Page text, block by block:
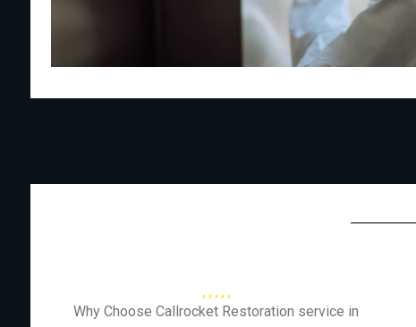
Why Choose Callrocket Restoration service in